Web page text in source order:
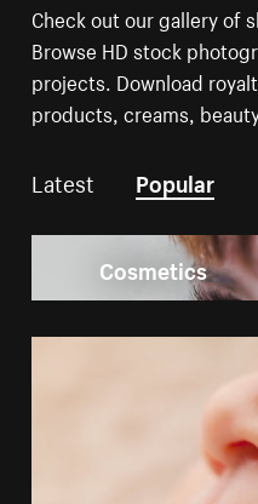
Check out our gallery of
Browse HD stock
projects. Download
products, creams,
Latest Popular
Cosmetics